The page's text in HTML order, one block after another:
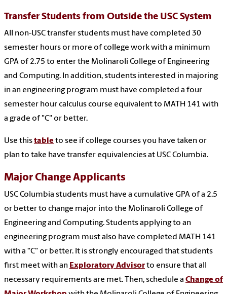
Transfer Students from Outside the USC System
All non-USC transfer students must have completed 30
semester hours or more of college work with a minimum
GPA of 2.75 to enter the Molinaroli College of Engineering
and Computing. In addition, students interested in majoring
in an engineering program must have completed a four
semester hour calculus course equivalent to MATH 141 with
a grade of "C" or better.
Use thistable to see if college courses you have taken or
plan to take have transfer equivalencies at USC Columbia.
Major Change Applicants
USC Columbia students must have a cumulative GPA of a 2.5
or better to change major into the Molinaroli College of
Engineering and Computing. Students applying to an
engineering program must also have completed MATH 141
with a “C" or better. It is strongly encouraged that students
first meet with an Exploratory Advisorto ensure that all
necessary requirements are met. Then, schedule a Change of